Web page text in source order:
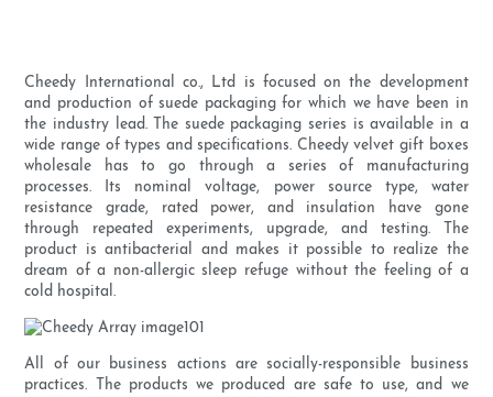
Cheedy International co., Ltd is focused on the development
and production of suede packaging for which we have been in
the industry lead. The suede packaging series is available in a
wide range of types and specifications. Cheedy velvet gift boxes
wholesale has to go through a series of manufacturing
processes. Its nominal voltage, power source type, water
resistance grade, rated power, and insulation have gone
through repeated experiments, upgrade, and testing. The
product is antibacterial and makes it possible to realize the
dream of a non-allergic sleep refuge without the feeling of a
cold hospital.
All of our business actions are socially-responsible business
practices. The products we produced are safe to use, and we